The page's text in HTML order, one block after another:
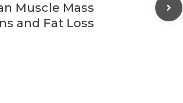
Muscle Mass
and Fat Loss